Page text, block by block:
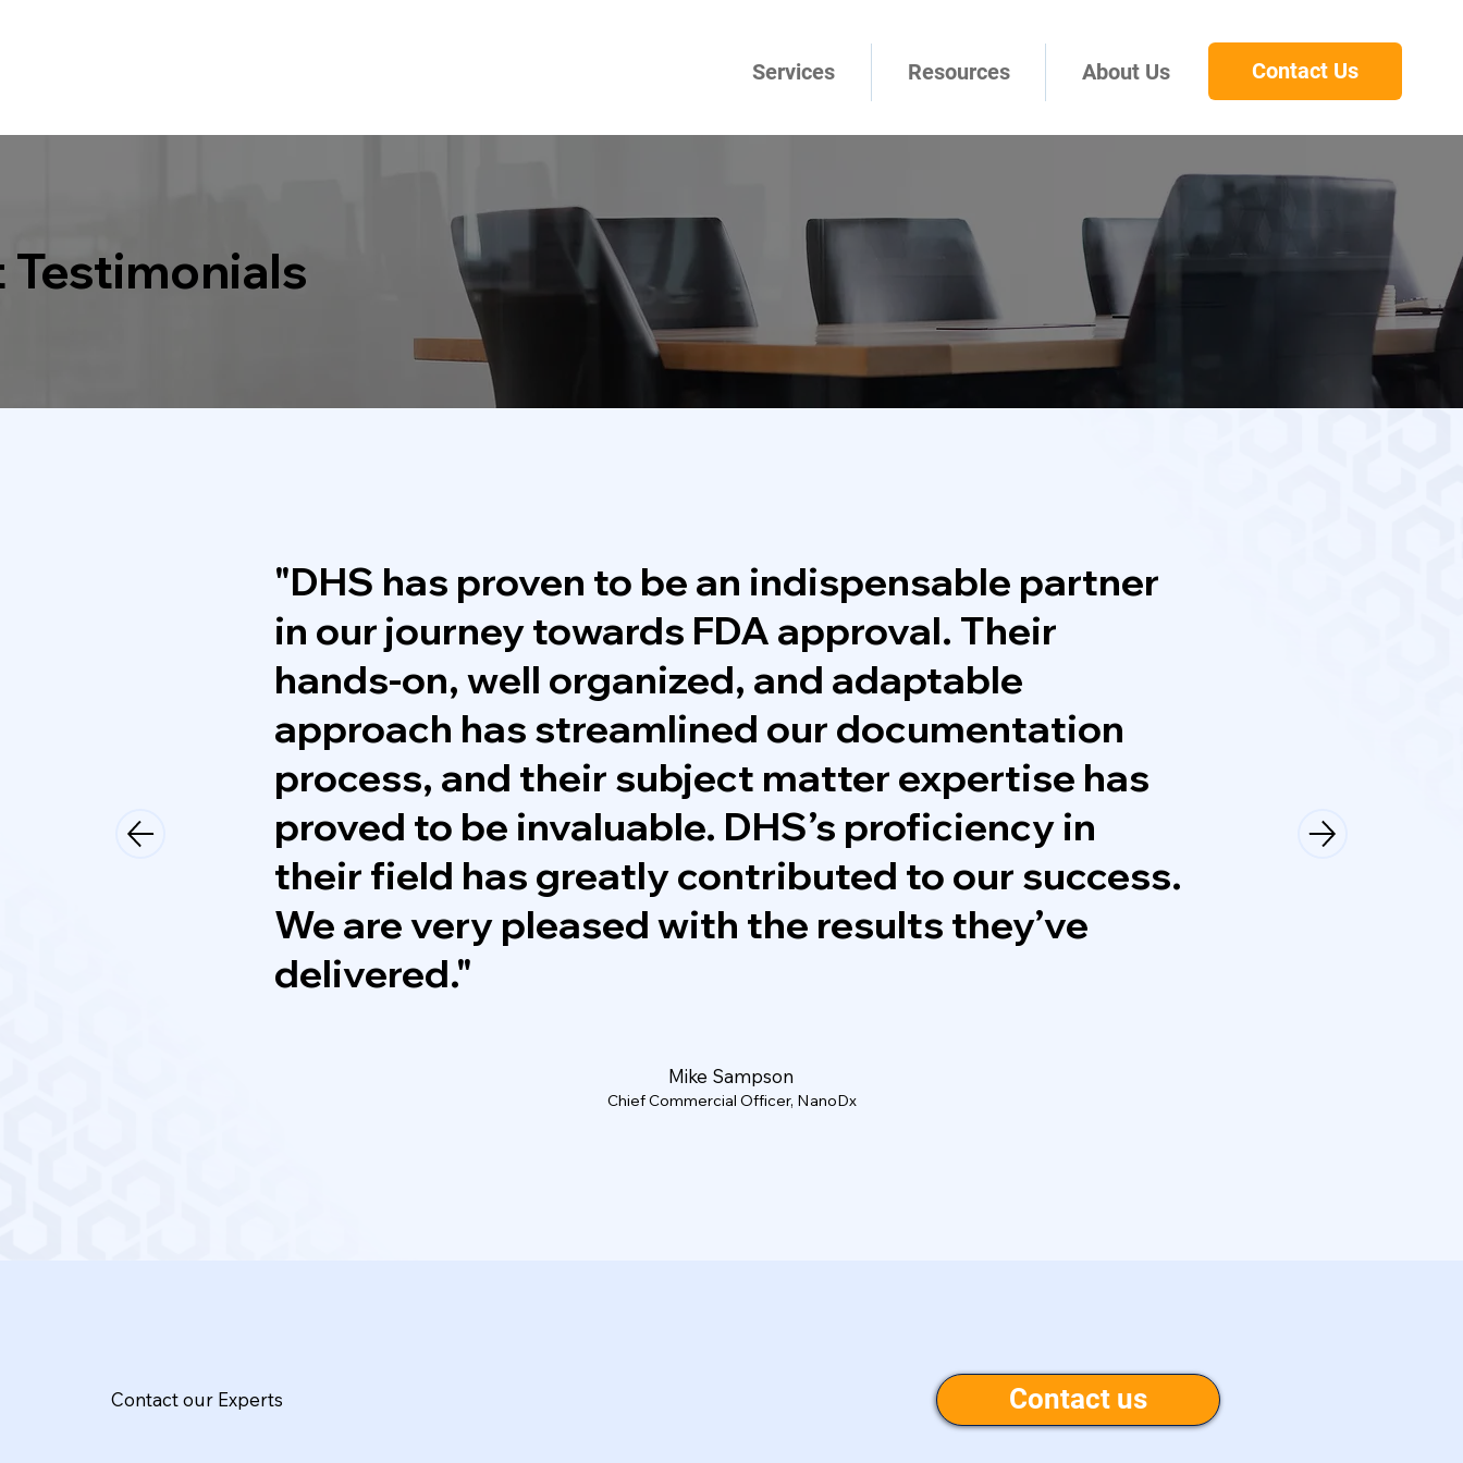
Services Resources About Us Contact Us
Testimonials
"DHS has proven to be an indispensable partner
in our journey towards FDA approval. Their
hands-on, well organized, and adaptable
approach has streamlined our documentation
process, and their subject matter expertise has
proved to be invaluable. DHS’s proficiency in
their field has greatly contributed to our success.
We are very pleased with the results they’ve
delivered."
Mike Sampson
Chief Commercial Officer, NanoDx
Contact our Experts Contact us